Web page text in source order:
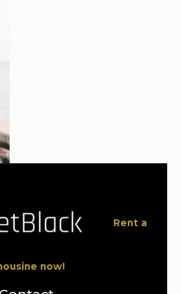
Rent a
now!